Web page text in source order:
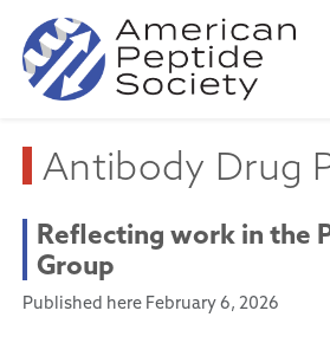
Antibody Drug
Reflecting work in the
Group
Published here February 6, 2026